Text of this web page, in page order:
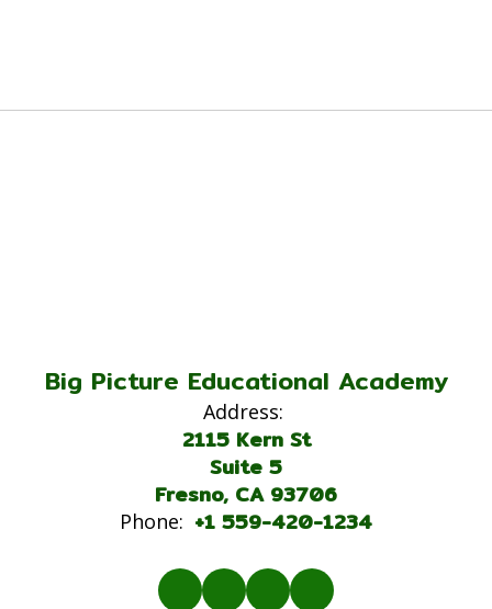
Big Picture Educational Academy
Address:
2115 Kern St
Suite 5
Fresno, CA 93706
Phone: +1 559-420-1234